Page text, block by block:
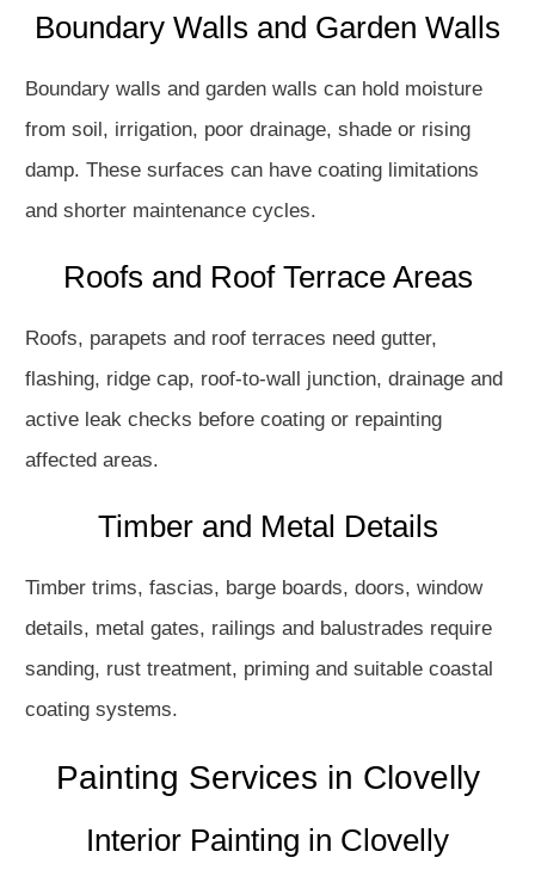
Boundary Walls and Garden Walls
Boundary walls and garden walls can hold moisture
from soil, irrigation, poor drainage, shade or rising
damp. These surfaces can have coating limitations
and shorter maintenance cycles.
Roofs and Roof Terrace Areas
Roofs, parapets and roof terraces need gutter,
flashing, ridge cap, roof-to-wall junction, drainage and
active leak checks before coating or repainting
affected areas.
Timber and Metal Details
Timber trims, fascias, barge boards, doors, window
details, metal gates, railings and balustrades require
sanding, rust treatment, priming and suitable coastal
coating systems.
Painting Services in Clovelly
Interior Painting in Clovelly